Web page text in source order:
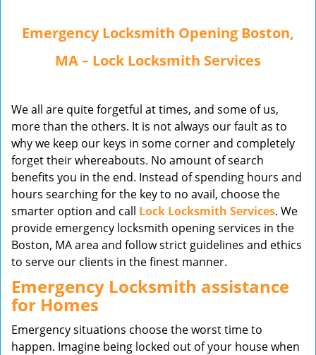
l
a
i
Emergency Locksmith Opening Boston,
MA – Lock Locksmith Services
We all are quite forgetful at times, and some of us,
more than the others. It is not always our fault as to
why we keep our keys in some corner and completely
forget their whereabouts. No amount of search
benefits you in the end. Instead of spending hours and
hours searching for the key to no avail, choose the
smarter option and call Lock Locksmith Services. We
provide emergency locksmith opening services in the
Boston, MA area and follow strict guidelines and ethics
to serve our clients in the finest manner.
Emergency Locksmith assistance
for Homes
Emergency situations choose the worst time to
happen. Imagine being locked out of your house when